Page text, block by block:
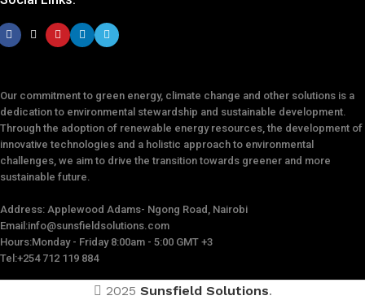
Our commitment to green energy, climate change and other solutions is a
dedication to environmental stewardship and sustainable development.
Through the adoption of renewable energy resources, the development of
innovative technologies and a holistic approach to environmental
challenges, we aim to drive the transition towards greener and more
sustainable future.
Address: Applewood Adams- Ngong Road, Nairobi
Email:info@sunsfieldsolutions.com
Hours:Monday - Friday 8:00am - 5:00 GMT +3
Tel:+254 712 119 884
2025 Sunsfield Solutions.